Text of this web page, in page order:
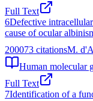
Full Text
6Defective
cause of ocular
200073 citationsM.
Human molecular
Full Text
7Identification of a